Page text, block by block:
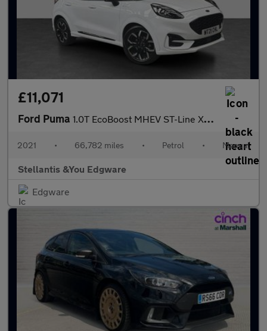
£11,071
Ford Puma 1.0T EcoBoost MHEV ST-Line X SUV 5dr Petrol Manual Euro 6 (s/s)
2021 • 66,782 miles • Petrol • Manual
Stellantis &You Edgware
Edgware